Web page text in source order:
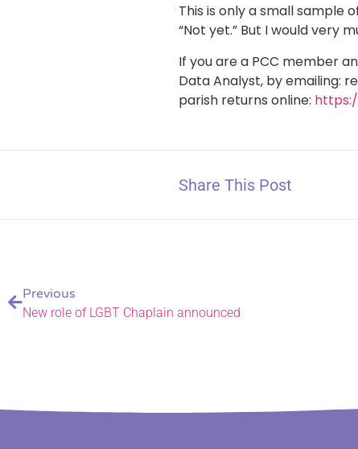
This is only a small sample
“Not yet.” But I would very
If you are a PCC member
Data Analyst, by emailing:
parish returns online:
Share This Post
Previous
New role of LGBT Chaplain announced